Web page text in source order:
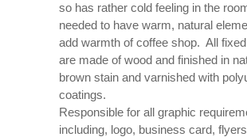
so has rather cold feeling in the
needed to have warm, natural
add warmth of coffee shop. All
are made of wood and finished in
brown stain and varnished with
coatings.
Responsible for all graphic
including, logo, business card,